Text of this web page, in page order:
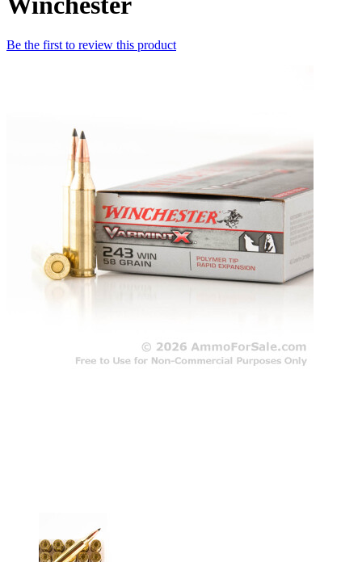
Be the first to review this product